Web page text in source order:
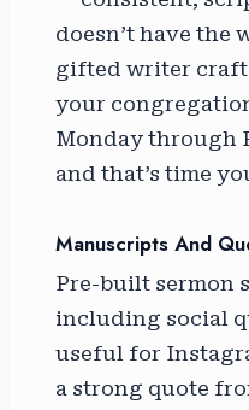
doesn’t have the
gifted writer
your
Monday through
and that’s time
Manuscripts And
Pre-built sermon
including social
useful for
a strong quote